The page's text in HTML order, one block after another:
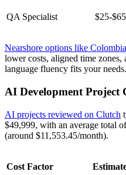
QA Specialist $25-$65
Nearshore options like Colombia
lower costs, aligned time
language fluency fits your needs.
AI Development Project
AI projects reviewed on Clutch
$49,999, with an average total
(around $11,553.45/month).
Cost Factor